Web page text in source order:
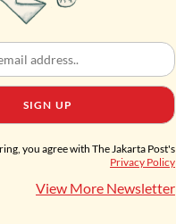
SIGN UP
you agree with The Jakarta Post's
Privacy Policy
View More Newsletter